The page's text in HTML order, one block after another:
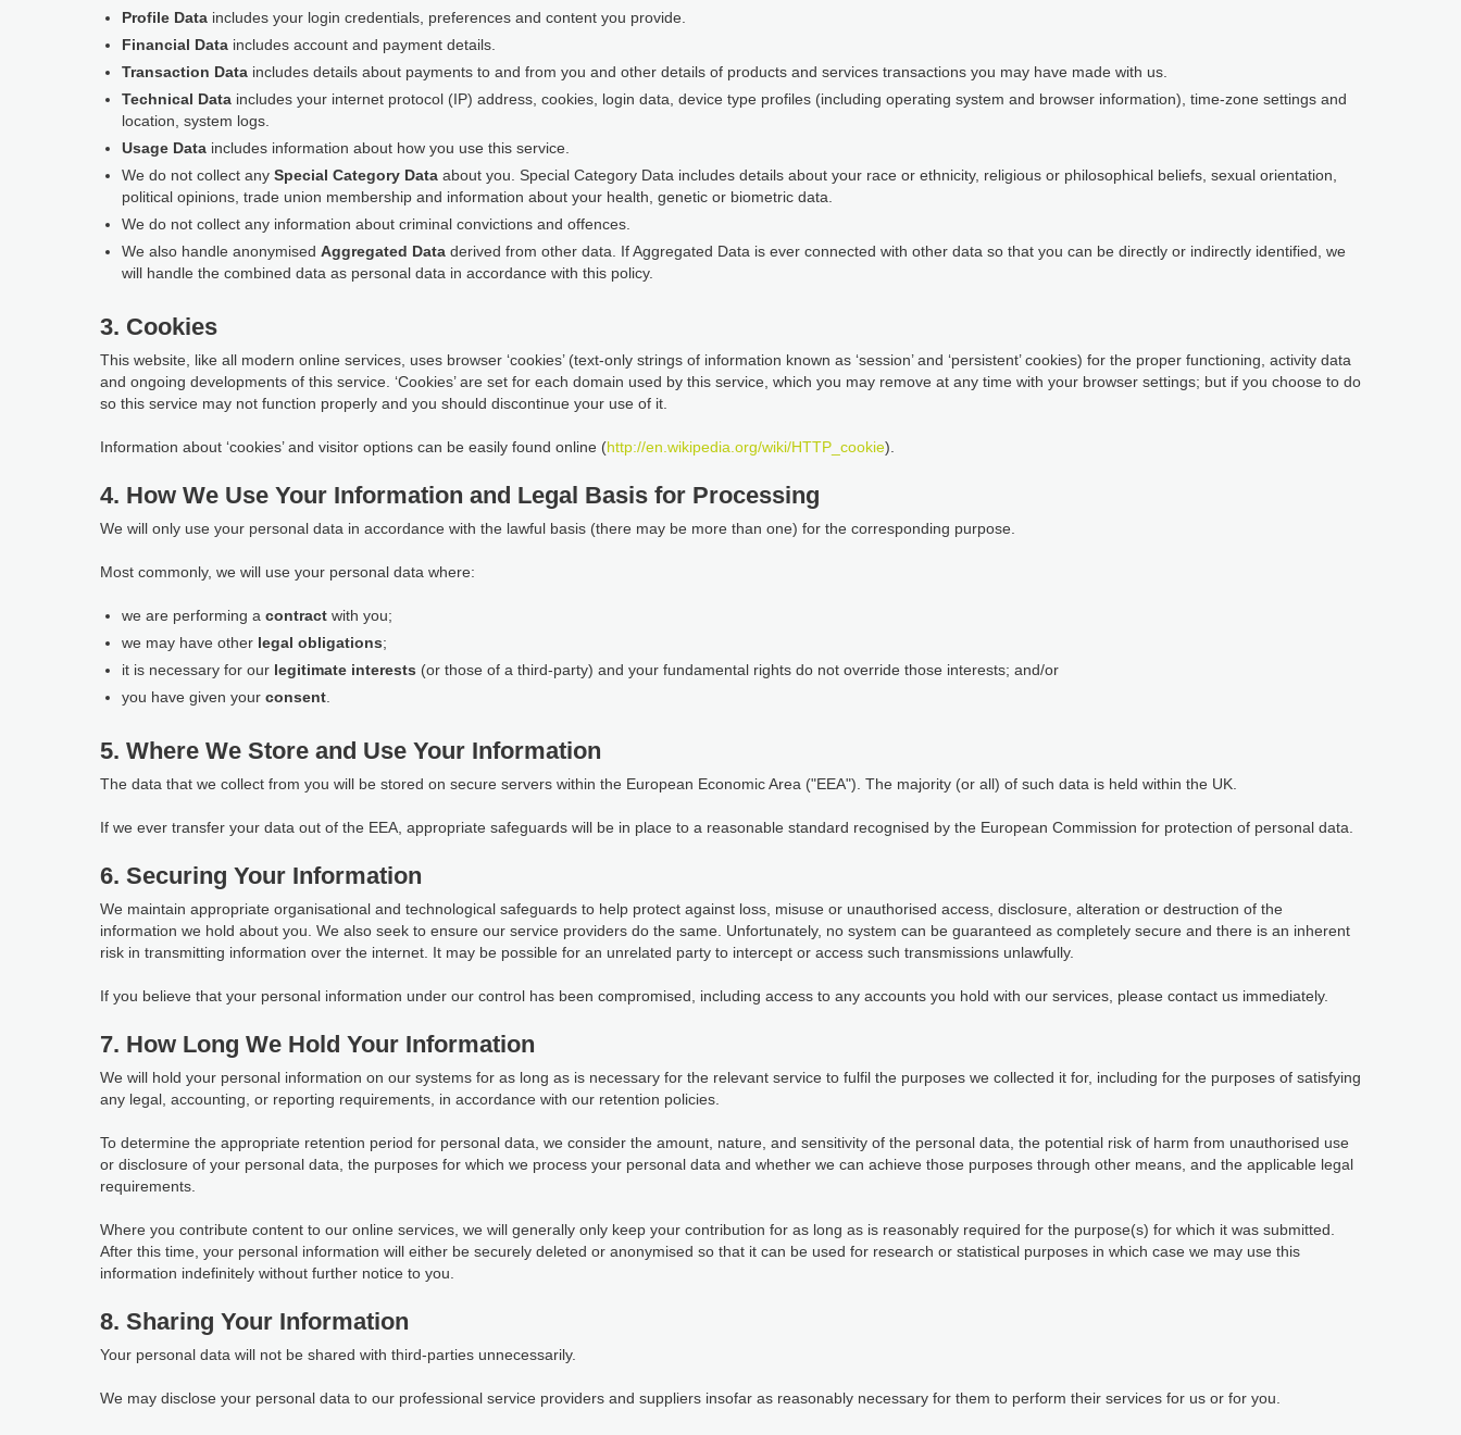
Profile Data includes your login credentials, preferences and content you provide.
Financial Data includes account and payment details.
Transaction Data includes details about payments to and from you and other details of products and services transactions you may have made with us.
Technical Data includes your internet protocol (IP) address, cookies, login data, device type profiles (including operating system and browser information), time-zone settings and
location, system logs.
Usage Data includes information about how you use this service.
We do not collect any Special Category Data about you. Special Category Data includes details about your race or ethnicity, religious or philosophical beliefs, sexual orientation,
political opinions, trade union membership and information about your health, genetic or biometric data.
We do not collect any information about criminal convictions and offences.
We also handle anonymised Aggregated Data derived from other data. If Aggregated Data is ever connected with other data so that you can be directly or indirectly identified, we
will handle the combined data as personal data in accordance with this policy.
3. Cookies
This website, like all modern online services, uses browser ‘cookies’ (text-only strings of information known as ‘session’ and ‘persistent’ cookies) for the proper functioning, activity data
and ongoing developments of this service. ‘Cookies’ are set for each domain used by this service, which you may remove at any time with your browser settings; but if you choose to do
so this service may not function properly and you should discontinue your use of it.
Information about ‘cookies’ and visitor options can be easily found online (http://en.wikipedia.org/wiki/HTTP_cookie).
4. How We Use Your Information and Legal Basis for Processing
We will only use your personal data in accordance with the lawful basis (there may be more than one) for the corresponding purpose.
Most commonly, we will use your personal data where:
we are performing a contract with you;
we may have other legal obligations;
it is necessary for our legitimate interests (or those of a third-party) and your fundamental rights do not override those interests; and/or
you have given your consent
5. Where We Store and Use Your Information
The data that we collect from you will be stored on secure servers within the European Economic Area ("EEA"). The majority (or all) of such data is held within the UK.
If we ever transfer your data out of the EEA, appropriate safeguards will be in place to a reasonable standard recognised by the European Commission for protection of personal data.
6. Securing Your Information
We maintain appropriate organisational and technological safeguards to help protect against loss, misuse or unauthorised access, disclosure, alteration or destruction of the
information we hold about you. We also seek to ensure our service providers do the same. Unfortunately, no system can be guaranteed as completely secure and there is an inherent
risk in transmitting information over the internet. It may be possible for an unrelated party to intercept or access such transmissions unlawfully.
If you believe that your personal information under our control has been compromised, including access to any accounts you hold with our services, please contact us immediately.
7. How Long We Hold Your Information
We will hold your personal information on our systems for as long as is necessary for the relevant service to fulfil the purposes we collected it for, including for the purposes of satisfying
any legal, accounting, or reporting requirements, in accordance with our retention policies.
To determine the appropriate retention period for personal data, we consider the amount, nature, and sensitivity of the personal data, the potential risk of harm from unauthorised use
or disclosure of your personal data, the purposes for which we process your personal data and whether we can achieve those purposes through other means, and the applicable legal
requirements.
Where you contribute content to our online services, we will generally only keep your contribution for as long as is reasonably required for the purpose(s) for which it was submitted.
After this time, your personal information will either be securely deleted or anonymised so that it can be used for research or statistical purposes in which case we may use this
information indefinitely without further notice to you.
8. Sharing Your Information
Your personal data will not be shared with third-parties unnecessarily.
We may disclose your personal data to our professional service providers and suppliers insofar as reasonably necessary for them to perform their services for us or for you.